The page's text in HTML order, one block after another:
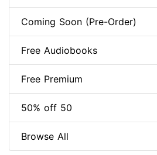
Coming Soon (Pre-Order)
Free Audiobooks
Free Premium
50% off 50
Browse All